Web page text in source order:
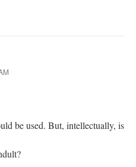
be used. But, intellectually, is